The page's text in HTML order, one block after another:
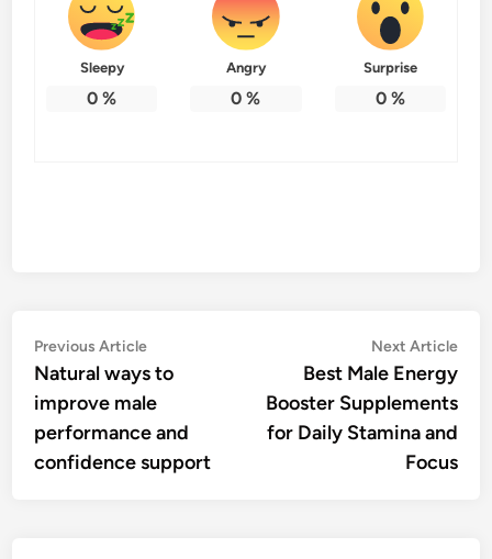
Sleepy
0 %
Angry
0 %
Surprise
0%
Post
navigation
Previous ArticlePrevious
article:
Natural ways to
improve male
performance and
confidence support
Next Article
Best Male Energy
Booster Supplements
for Daily Stamina and
Focus